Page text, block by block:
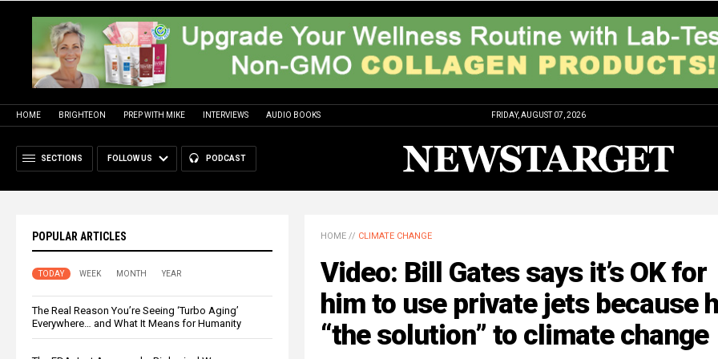
HOME BRIGHTEON PREP WITH MIKE INTERVIEWS AUDIO BOOKS FRIDAY, AUGUST 07, 2026
SECTIONS FOLLOW US PODCAST
POPULAR ARTICLES
TODAY WEEK MONTH YEAR
The Real Reason You’re Seeing ‘Turbo Aging’
Everywhere… and What It Means for Humanity
HOME // CLIMATE CHANGE
Video: Bill Gates says it’s OK for
him to use private jets because
“the solution” to climate change